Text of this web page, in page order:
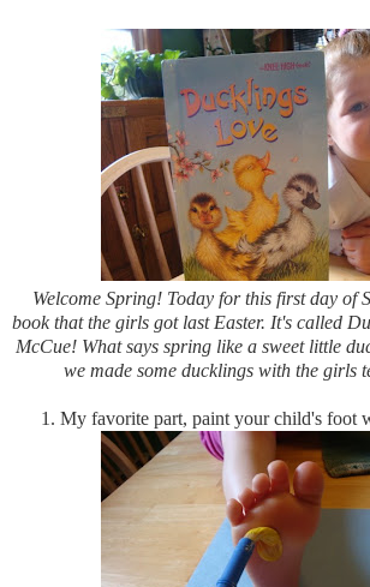
Welcome Spring! Today for this first day of
book that the girls got last Easter. It's called
McCue! What says spring like a sweet little
we made some ducklings with the girls
1. My favorite part, paint your child's foot